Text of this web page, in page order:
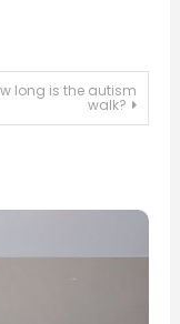
long is the autism
walk?